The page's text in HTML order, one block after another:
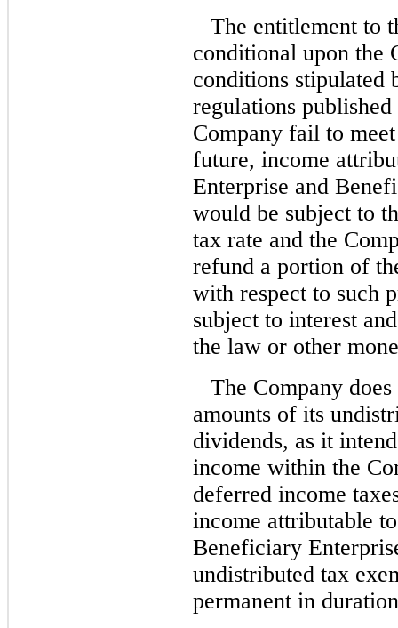
The entitlement to
conditional upon the
conditions stipulated
regulations
Company fail to
future, income
Enterprise and
would be subject to
tax rate and the
refund a portion of
with respect to such
subject to interest
the law or other
The Company
amounts of its
dividends, as it
income within the
deferred income
income attributable
Beneficiary
undistributed tax
permanent in